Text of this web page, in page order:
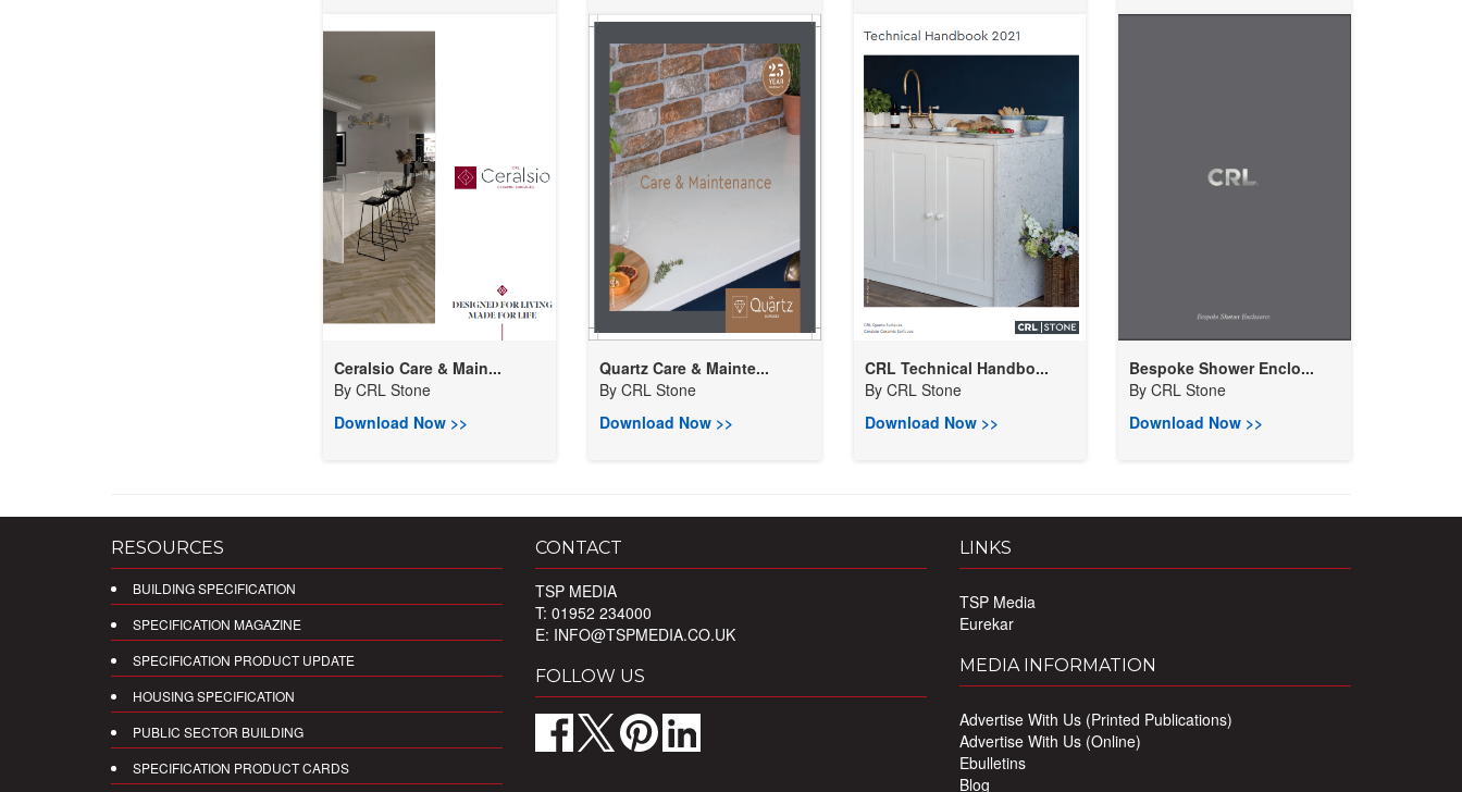
Ceralsio Care & Main...
By CRL Stone
Download Now >>
Quartz Care & Mainte...
By CRL Stone
Download Now >>
CRL Technical Handbo...
By CRL Stone
Download Now >>
Bespoke Shower Enclo...
ByCRL Stone
Download Now >>
RESOURCES
BUILDING SPECIFICATION
SPECIFICATION MAGAZINE
SPECIFICATION PRODUCT UPDATE
HOUSING SPECIFICATION
PUBLIC SECTOR BUILDING
SPECIFICATION PRODUCT CARDS
CONTACT
TSP MEDIA
T: 01952 234000
E: INFO@TSPMEDIA.CO.UK
FOLLOW US
LINKS
TSP Media
Eurekar
MEDIA INFORMATION
Advertise With Us (Printed Publications)
Advertise With Us (Online)
Ebulletins
Blog